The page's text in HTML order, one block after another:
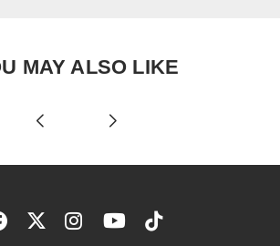
MAY ALSO LIKE